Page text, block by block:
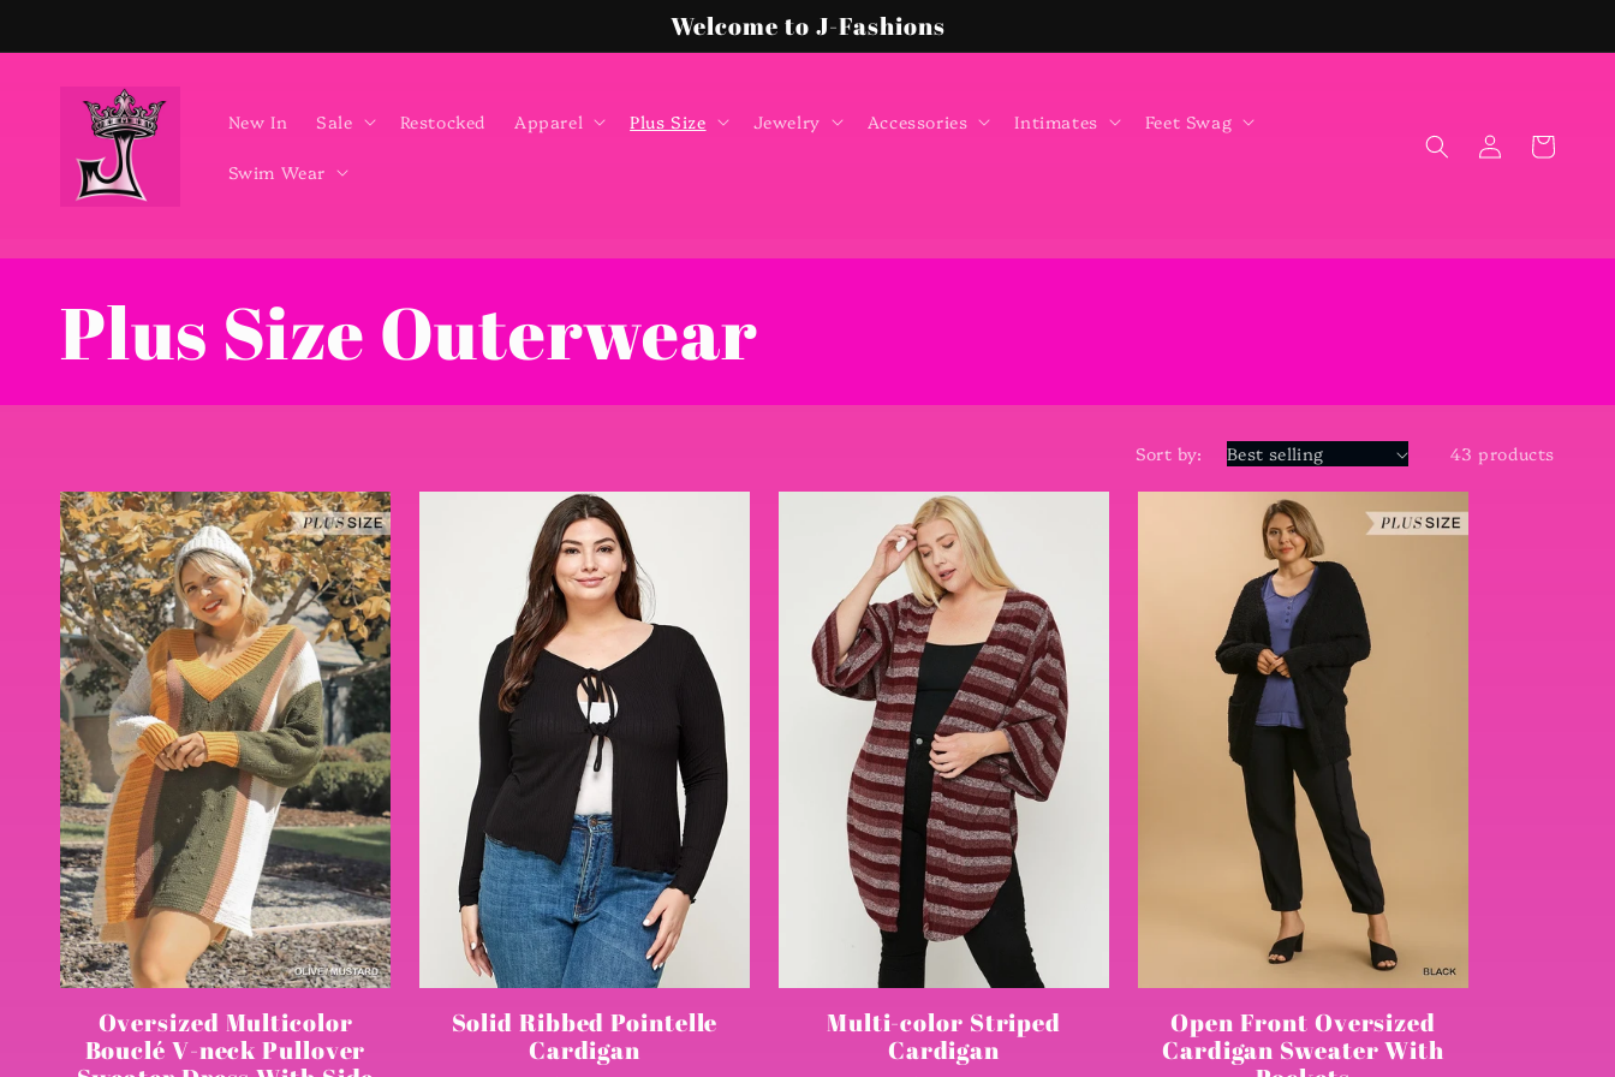
Welcome to J-Fashions
New In Sale Restocked Apparel Plus Size Jewelry Accessories Intimates Feet Swag
Swim Wear
Log
in
Cart
C
o
l
l
e
c
t
i
o
Plus Size Outerwear
Sort by: 43 products
Oversized Multicolor
Bouclé V-neck Pullover
Solid Ribbed Pointelle
Cardigan
Multi-color Striped
Cardigan
Open Front Oversized
Cardigan Sweater With